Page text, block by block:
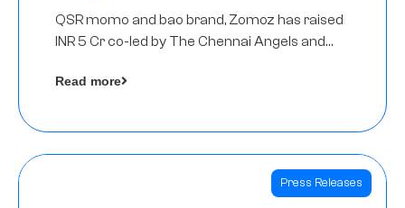
QSR momo and bao brand, Zomoz has raised
INR 5 Cr co-led by The Chennai Angels and
tier 2 cities
Read more
Press Releases